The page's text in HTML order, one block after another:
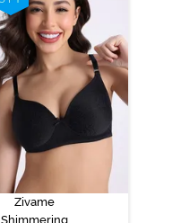
Zivame
Shimmering